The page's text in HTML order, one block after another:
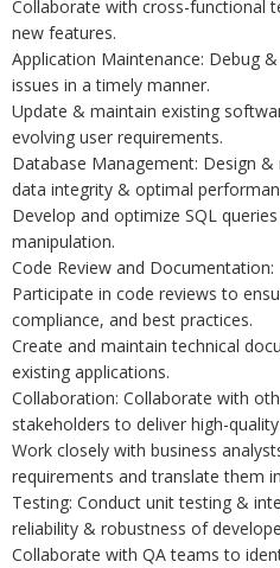
Collaborate with cross-functional
new features.
Application Maintenance: Debug
issues in a timely manner.
Update & maintain existing
evolving user requirements.
Database Management: Design
data integrity & optimal
Develop and optimize SQL
manipulation.
Code Review and Documentation:
Participate in code reviews to
compliance, and best practices.
Create and maintain technical
existing applications.
Collaboration: Collaborate with
stakeholders to deliver high-
Work closely with business
requirements and translate them
Testing: Conduct unit testing &
reliability & robustness of
Collaborate with QA teams to